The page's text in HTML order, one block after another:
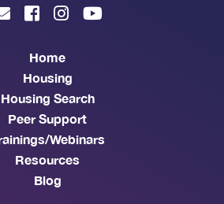
Home
Housing
Housing Search
Peer Support
Webinars
Resources
Blog